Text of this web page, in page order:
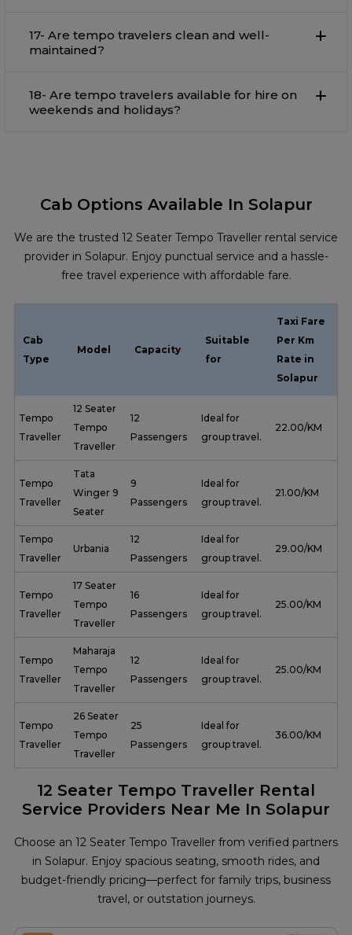
17- Are tempo travelers clean and well-
maintained?
18- Are tempo travelers available for hire on
weekends and holidays?
Cab Options Available In Solapur
We are the trusted 12 Seater Tempo Traveller rental service
provider in Solapur. Enjoy punctual service and a hassle-
free travel experience with affordable fare.
Cab
Type
Model Capacity
Suitable
for
Taxi Fare
Per Km
Rate in
Solapur
Tempo
Traveller
12 Seater
Tempo
Traveller
12
Passengers
Ideal for
group travel.
₹ 22.00/KM
Tempo
Traveller
Tata
Winger 9
Seater
9
Passengers
Ideal for
group travel.
₹ 21.00/KM
Tempo
Traveller
Urbania
12
Passengers
Ideal for
group travel.
₹ 29.00/KM
Tempo
Traveller
17 Seater
Tempo
Traveller
16
Passengers
Ideal for
group travel.
₹ 25.00/KM
Tempo
Traveller
Maharaja
Tempo
Traveller
12
Passengers
Ideal for
group travel.
₹ 25.00/KM
Tempo
Traveller
26 Seater
Tempo
Traveller
25
Passengers
Ideal for
group travel.
₹ 36.00/KM
12 Seater Tempo Traveller Rental
Service Providers Near Me In Solapur
Choose an 12 Seater Tempo Traveller from verified partners
in Solapur. Enjoy spacious seating, smooth rides, and
budget-friendly pricing—perfect for family trips, business
travel, or outstation journeys.